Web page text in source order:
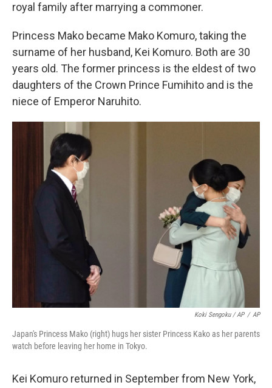
royal family after marrying a commoner.
Princess Mako became Mako Komuro, taking the
surname of her husband, Kei Komuro. Both are 30
years old. The former princess is the eldest of two
daughters of the Crown Prince Fumihito and is the
niece of Emperor Naruhito.
Koki Sengoku / AP / AP
Japan's Princess Mako (right) hugs her sister Princess Kako as her parents
watch before leaving her home in Tokyo.
Kei Komuro returned in September from New York,